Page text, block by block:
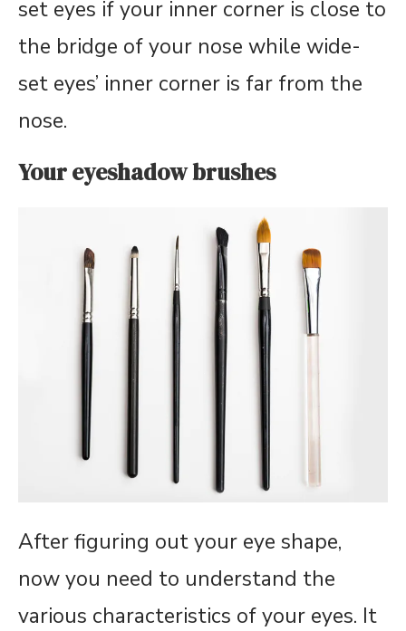
set eyes if your inner corner is close to
the bridge of your nose while wide-
set eyes’ inner corner is far from the
nose.
Your eyeshadow brushes
After figuring out your eye shape,
now you need to understand the
various characteristics of your eyes. It